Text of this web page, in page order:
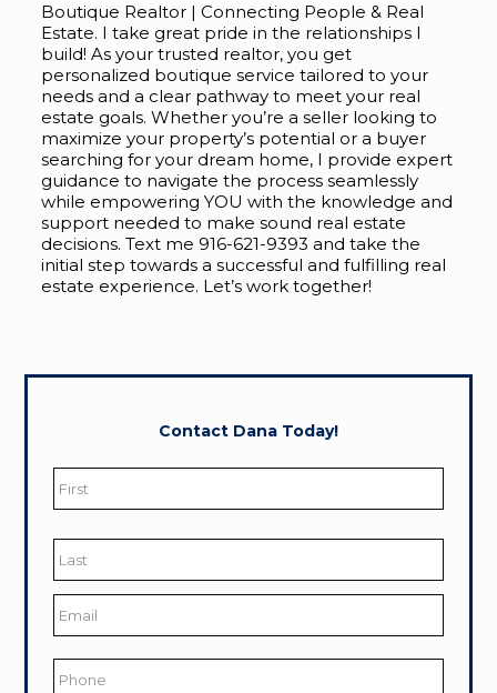
Boutique Realtor | Connecting People & Real
Estate. I take great pride in the relationships I
build! As your trusted realtor, you get
personalized boutique service tailored to your
needs and a clear pathway to meet your real
estate goals. Whether you’re a seller looking to
maximize your property’s potential or a buyer
searching for your dream home, I provide expert
guidance to navigate the process seamlessly
while empowering YOU with the knowledge and
support needed to make sound real estate
decisions. Text me 916-621-9393 and take the
initial step towards a successful and fulfilling real
estate experience. Let’s work together!
Contact Dana Today!
Name *
Email
Phone